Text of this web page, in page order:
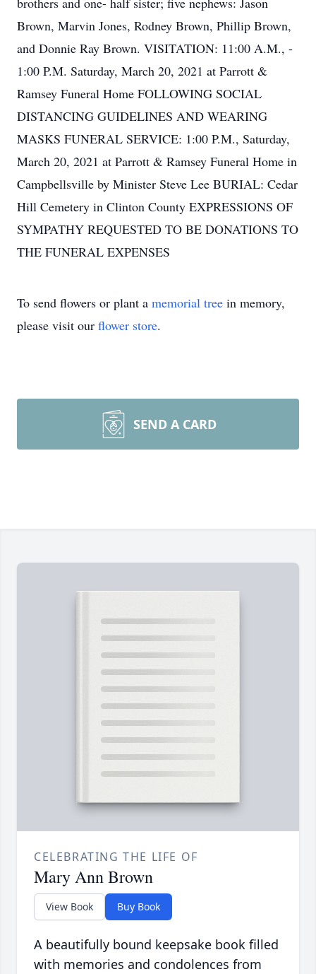
Brown, Marvin Jones, Rodney Brown, Phillip Brown,
and Donnie Ray Brown. VISITATION: 11:00 A.M., -
1:00 P.M. Saturday, March 20, 2021 at Parrott &
Ramsey Funeral Home FOLLOWING SOCIAL
DISTANCING GUIDELINES AND WEARING
MASKS FUNERAL SERVICE: 1:00 P.M., Saturday,
March 20, 2021 at Parrott & Ramsey Funeral Home in
Campbellsville by Minister Steve Lee BURIAL: Cedar
Hill Cemetery in Clinton County EXPRESSIONS OF
SYMPATHY REQUESTED TO BE DONATIONS TO
THE FUNERAL EXPENSES
To send flowers or plant a memorial tree in memory,
please visit our flower store.
SEND A CARD
CELEBRATING THE LIFE OF
Mary Ann Brown
View Book Buy Book
A beautifully bound keepsake book filled
with memories and condolences from